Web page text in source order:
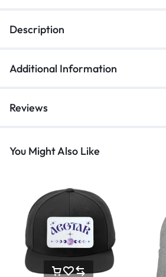
Description
Additional Information
Reviews
You Might Also Like